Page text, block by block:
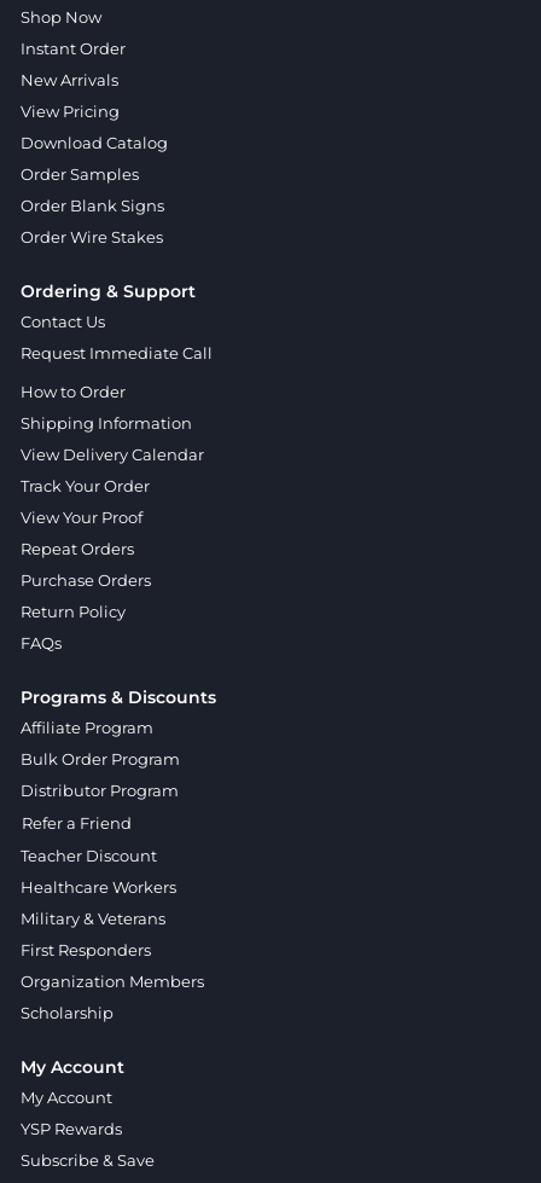
Shop Now
Instant Order
New Arrivals
View Pricing
Download Catalog
Order Samples
Order Blank Signs
Order Wire Stakes
Ordering & Support
Contact Us
Request Immediate Call
How to Order
Shipping Information
View Delivery Calendar
Track Your Order
View Your Proof
Repeat Orders
Purchase Orders
Return Policy
FAQs
Programs & Discounts
Affiliate Program
Bulk Order Program
Distributor Program
Refer a Friend
Teacher Discount
Healthcare Workers
Military & Veterans
First Responders
Organization Members
Scholarship
My Account
My Account
YSP Rewards
Subscribe & Save